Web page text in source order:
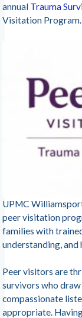
annual Trauma
Visitation Program.
UPMC
peer visitation
families with
understanding, and
Peer visitors are
survivors who
compassionate
appropriate.